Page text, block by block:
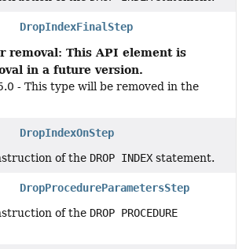
DropIndexFinalStep
removal: This API element is
in a future version.
- This type will be removed in the
DropIndexOnStep
of the DROP INDEX statement.
DropProcedureParametersStep
of the DROP PROCEDURE